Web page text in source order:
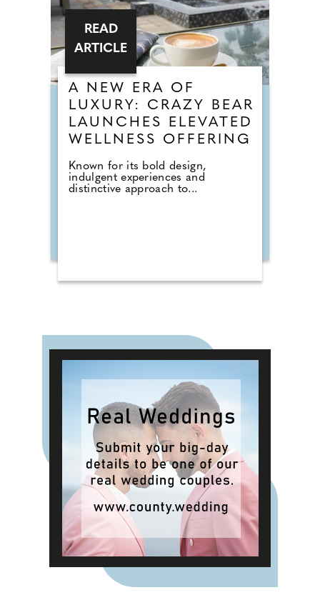
A NEW ERA OF
LUXURY: CRAZY BEAR
LAUNCHES ELEVATED
WELLNESS OFFERING
Known for its bold design,
indulgent experiences and
distinctive approach to...
READ
ARTICLE